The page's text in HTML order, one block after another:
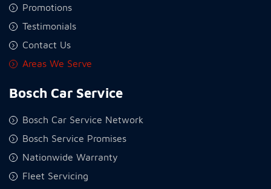
Promotions
Testimonials
Contact Us
Areas We Serve
Bosch Car Service
Bosch Car Service Network
Bosch Service Promises
Nationwide Warranty
Fleet Servicing